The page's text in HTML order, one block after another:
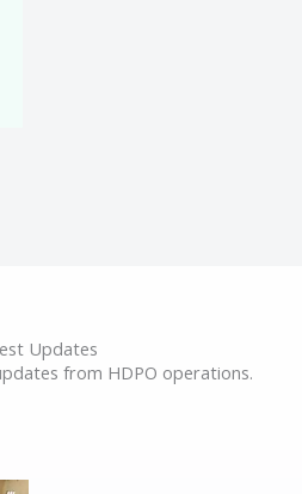
Updates
from HDPO operations.